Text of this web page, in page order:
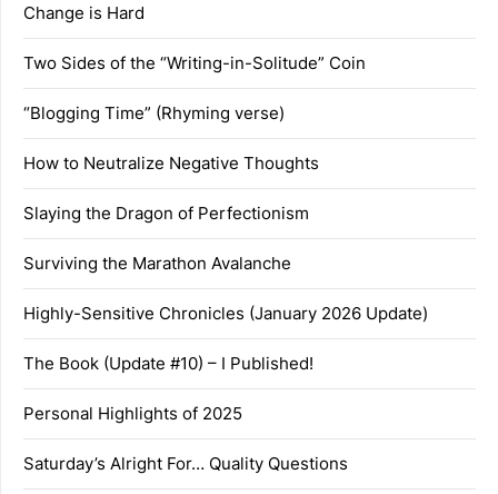
Change is Hard
Two Sides of the “Writing-in-Solitude” Coin
“Blogging Time” (Rhyming verse)
How to Neutralize Negative Thoughts
Slaying the Dragon of Perfectionism
Surviving the Marathon Avalanche
Highly-Sensitive Chronicles (January 2026 Update)
The Book (Update #10) – I Published!
Personal Highlights of 2025
Saturday’s Alright For… Quality Questions